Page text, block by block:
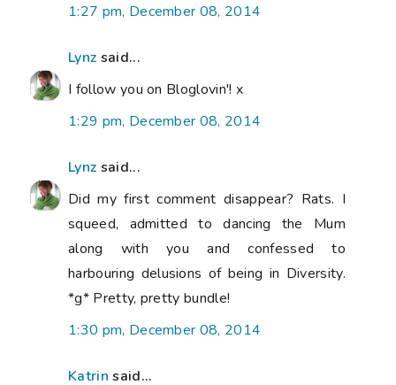
1:27 pm, December 08, 2014
Lynz said...
I follow you on Bloglovin'! x
1:29 pm, December 08, 2014
Lynz said...
Did my first comment disappear? Rats. I
squeed, admitted to dancing the Mum
along with you and confessed to
harbouring delusions of being in Diversity.
*g* Pretty, pretty bundle!
1:30 pm, December 08, 2014
Katrin said...